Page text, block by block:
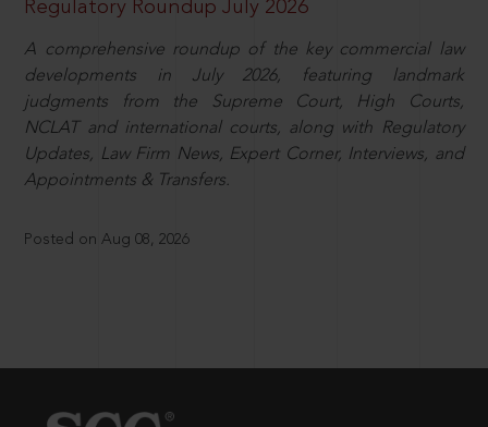
Regulatory Roundup July 2026
A comprehensive roundup of the key commercial law
developments in July 2026, featuring landmark
judgments from the Supreme Court, High Courts,
NCLAT and international courts, along with Regulatory
Updates, Law Firm News, Expert Corner, Interviews, and
Appointments & Transfers.
Posted on Aug 08, 2026